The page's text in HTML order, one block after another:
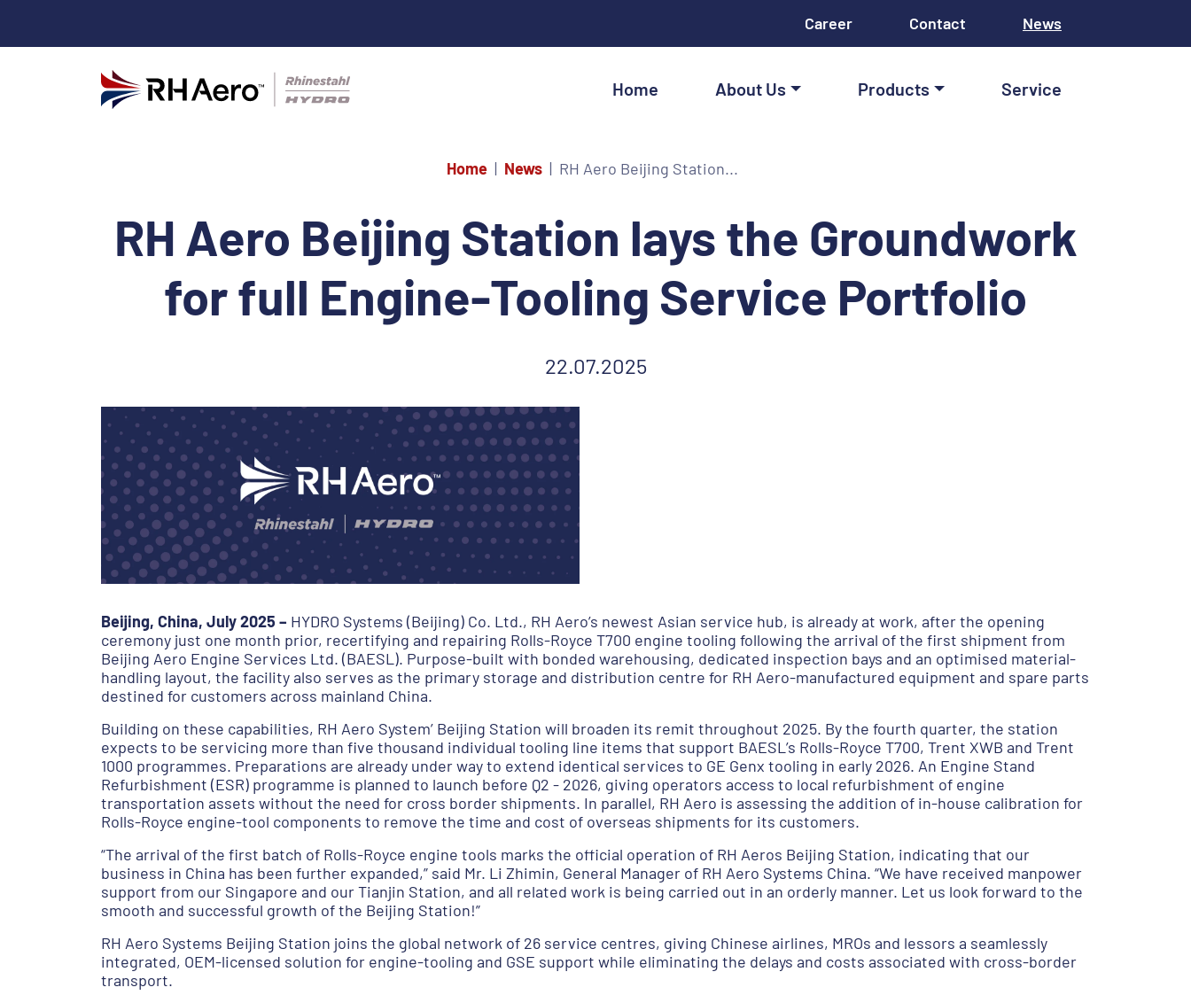
Career Contact News
Home About Us Products Service
Home News RH Aero Beijing Station...
RH Aero Beijing Station lays the Groundwork
for full Engine-Tooling Service Portfolio
22.07.2025
Beijing, China, July 2025 – HYDRO Systems (Beijing) Co. Ltd., RH Aero’s newest Asian service hub, is already at work, after the opening
ceremony just one month prior, recertifying and repairing Rolls-Royce T700 engine tooling following the arrival of the first shipment from
Beijing Aero Engine Services Ltd. (BAESL). Purpose-built with bonded warehousing, dedicated inspection bays and an optimised material-
handling layout, the facility also serves as the primary storage and distribution centre for RH Aero-manufactured equipment and spare parts
destined for customers across mainland China.
Building on these capabilities, RH Aero System’ Beijing Station will broaden its remit throughout 2025. By the fourth quarter, the station
expects to be servicing more than five thousand individual tooling line items that support BAESL’s Rolls-Royce T700, Trent XWB and Trent
1000 programmes. Preparations are already under way to extend identical services to GE Genx tooling in early 2026. An Engine Stand
Refurbishment (ESR) programme is planned to launch before Q2 - 2026, giving operators access to local refurbishment of engine
transportation assets without the need for cross border shipments. In parallel, RH Aero is assessing the addition of in-house calibration for
Rolls-Royce engine-tool components to remove the time and cost of overseas shipments for its customers.
“The arrival of the first batch of Rolls-Royce engine tools marks the official operation of RH Aeros Beijing Station, indicating that our
business in China has been further expanded,” said Mr. Li Zhimin, General Manager of RH Aero Systems China. “We have received manpower
support from our Singapore and our Tianjin Station, and all related work is being carried out in an orderly manner. Let us look forward to the
smooth and successful growth of the Beijing Station!”
RH Aero Systems Beijing Station joins the global network of 26 service centres, giving Chinese airlines, MROs and lessors a seamlessly
integrated, OEM-licensed solution for engine-tooling and GSE support while eliminating the delays and costs associated with cross-border
transport.